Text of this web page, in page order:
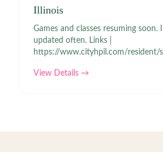
Illinois
Games and classes resuming soon.
updated often. Links |
https://www.cityhpil.com/resident/
View Details →